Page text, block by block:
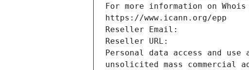
For more information on
https://www.icann.org/epp
Reseller Email:
Reseller URL:
Personal data access and
unsolicited mass commercial